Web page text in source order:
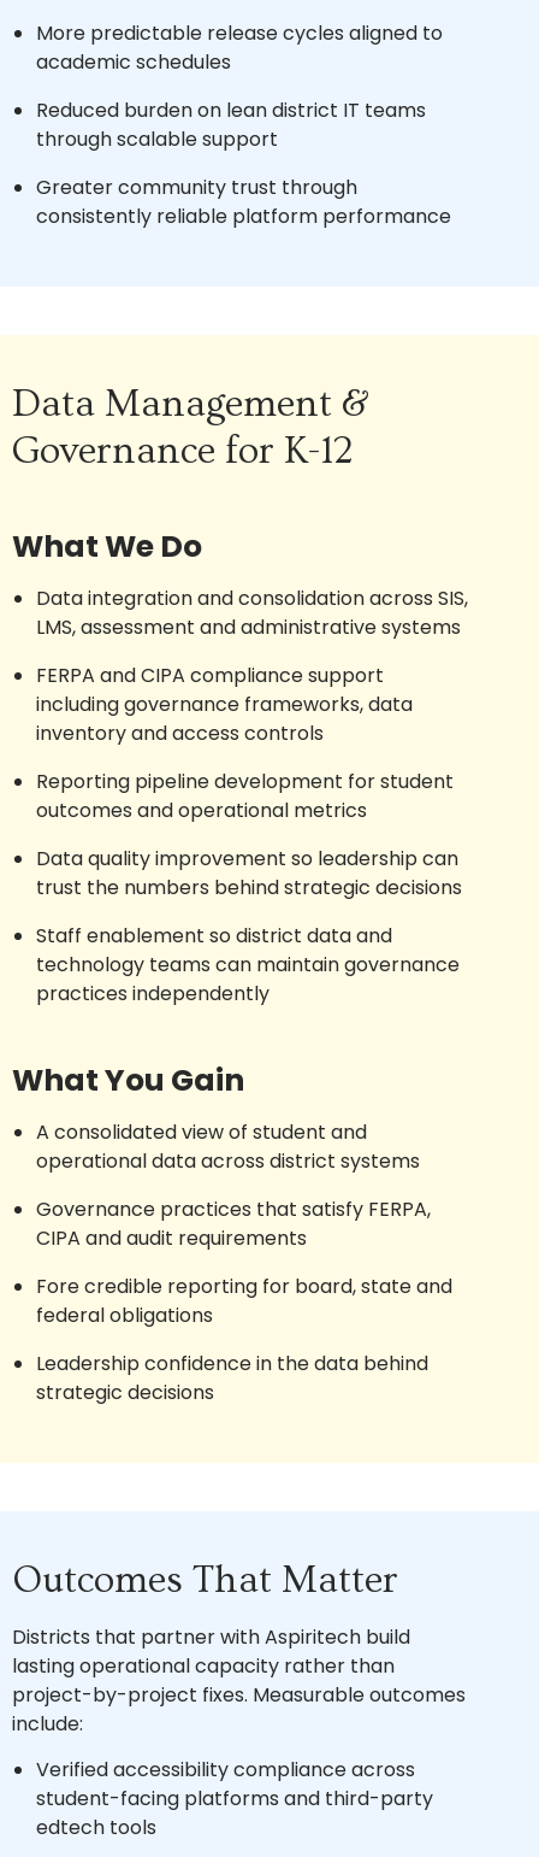
More predictable release cycles aligned to
academic schedules
Reduced burden on lean district IT teams
through scalable support
Greater community trust through
consistently reliable platform performance
Data Management &
Governance for K-12
What We Do
Data integration and consolidation across SIS,
LMS, assessment and administrative systems
FERPA and CIPA compliance support
including governance frameworks, data
inventory and access controls
Reporting pipeline development for student
outcomes and operational metrics
Data quality improvement so leadership can
trust the numbers behind strategic decisions
Staff enablement so district data and
technology teams can maintain governance
practices independently
What You Gain
A consolidated view of student and
operational data across district systems
Governance practices that satisfy FERPA,
CIPA and audit requirements
Fore credible reporting for board, state and
federal obligations
Leadership confidence in the data behind
strategic decisions
Outcomes That Matter
Districts that partner with Aspiritech build
lasting operational capacity rather than
project-by-project fixes. Measurable outcomes
include:
Verified accessibility compliance across
student-facing platforms and third-party
edtech tools